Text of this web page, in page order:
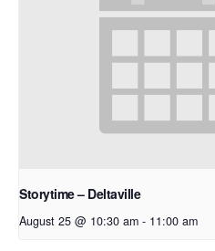
Storytime – Deltaville
August 25 @ 10:30 am - 11:00 am